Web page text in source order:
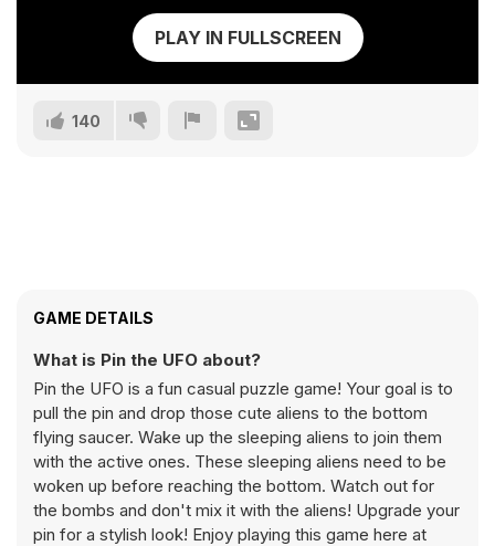
PLAY IN FULLSCREEN
140
GAME DETAILS
What is Pin the UFO about?
Pin the UFO is a fun casual puzzle game! Your goal is to
pull the pin and drop those cute aliens to the bottom
flying saucer. Wake up the sleeping aliens to join them
with the active ones. These sleeping aliens need to be
woken up before reaching the bottom. Watch out for
the bombs and don't mix it with the aliens! Upgrade your
pin for a stylish look! Enjoy playing this game here at